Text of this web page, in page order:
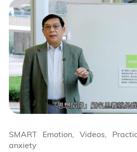
SMART Emotion, Videos,
anxiety